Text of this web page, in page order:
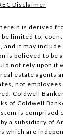
Disclaimer
is derived
limited to,
and it may include
is believed to be
not rely upon it
estate agents
not
Coldwell
of Coldwell
is comprised
a subsidiary of
which are